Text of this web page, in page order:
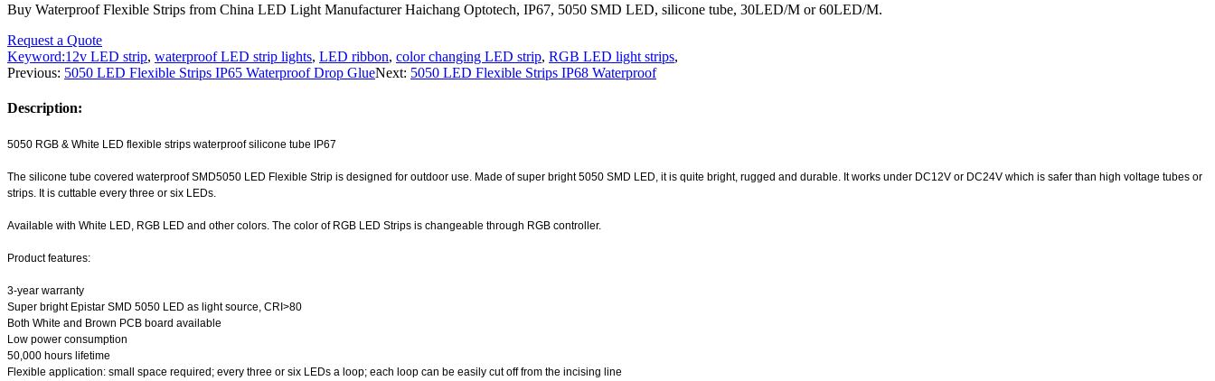
Buy Waterproof Flexible Strips from China LED Light Manufacturer Haichang Optotech, IP67, 5050 SMD LED, silicone tube, 30LED/M or 60LED/M.
Request a Quote
Keyword:12v LED strip, waterproof LED strip lights, LED ribbon, color changing LED strip, RGB LED light strips,
Previous: 5050 LED Flexible Strips IP65 Waterproof Drop GlueNext: 5050 LED Flexible Strips IP68 Waterproof
Description:
5050 RGB & White LED flexible strips waterproof silicone tube IP67
The silicone tube covered waterproof SMD5050 LED Flexible Strip is designed for outdoor use. Made of super bright 5050 SMD LED, it is quite bright, rugged and durable. It works under DC12V or DC24V which is safer than high voltage tubes or
strips. It is cuttable every three or six LEDs.
Available with White LED, RGB LED and other colors. The color of RGB LED Strips is changeable through RGB controller.
Product features:
3-year warranty
Super bright Epistar SMD 5050 LED as light source, CRI>80
Both White and Brown PCB board available
Low power consumption
50,000 hours lifetime
Flexible application: small space required; every three or six LEDs a loop; each loop can be easily cut off from the incising line